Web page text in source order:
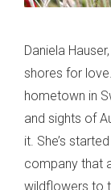
Daniela
shores for
hometown in
and sights of
it. She’s
company that
wildflowers to